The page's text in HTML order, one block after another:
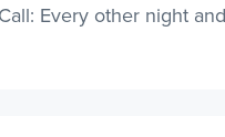
Every other night